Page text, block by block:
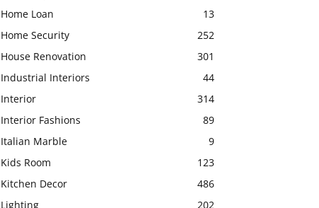
Home Loan
13
Home Security
252
House Renovation
301
Industrial Interiors
44
Interior
314
Interior Fashions
89
Italian Marble
9
Kids Room
123
Kitchen Decor
486
Lighting
202